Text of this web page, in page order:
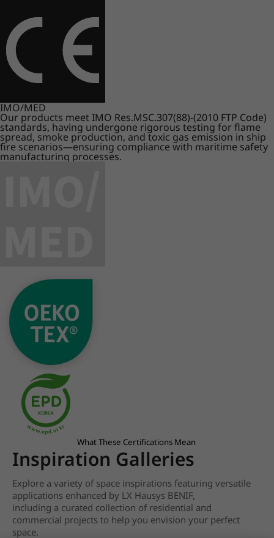
IMO/MED
Our products meet IMO Res.MSC.307(88)-(2010 FTP Code)
standards, having undergone rigorous testing for flame
spread, smoke production, and toxic gas emission in ship
fire scenarios—ensuring compliance with maritime safety
manufacturing processes.
What These Certifications Mean
Inspiration Galleries
Explore a variety of space inspirations featuring versatile
applications enhanced by LX Hausys BENIF,
including a curated collection of residential and
commercial projects to help you envision your perfect
space.